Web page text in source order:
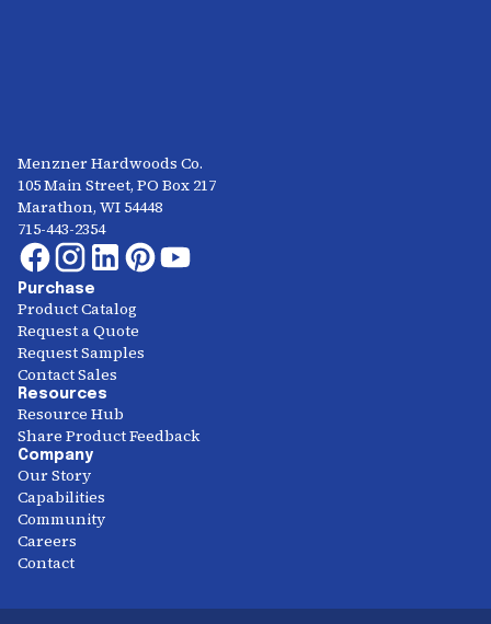
Menzner Hardwoods Co.
105 Main Street, PO Box 217
Marathon, WI 54448
715-443-2354
Purchase
Product Catalog
Request a Quote
Request Samples
Contact Sales
Resources
Resource Hub
Share Product Feedback
Company
Our Story
Capabilities
Community
Careers
Contact